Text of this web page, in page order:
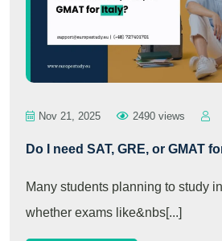
Nov 21, 2025 2490 views
Do I need SAT, GRE, or GMAT
Many students planning to study
whether exams like&nbs[...]